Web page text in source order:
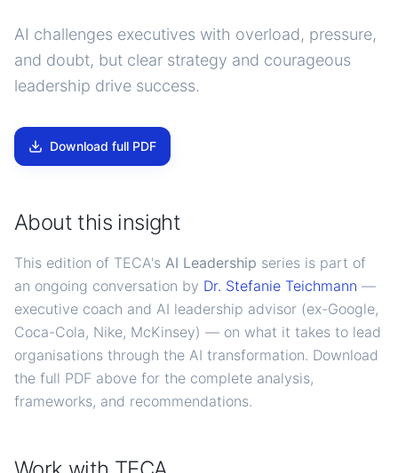
AI challenges executives with overload, pressure,
and doubt, but clear strategy and courageous
leadership drive success.
Download full PDF
About this insight
This edition of TECA's AI Leadership series is part of
an ongoing conversation by Dr. Stefanie Teichmann —
executive coach and AI leadership advisor (ex-Google,
Coca-Cola, Nike, McKinsey) — on what it takes to lead
organisations through the AI transformation. Download
the full PDF above for the complete analysis,
frameworks, and recommendations.